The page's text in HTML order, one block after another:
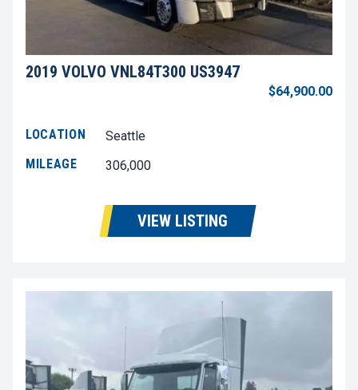
2019 VOLVO VNL84T300 US3947
$64,900.00
LOCATION
Seattle
MILEAGE
306,000
VIEW LISTING